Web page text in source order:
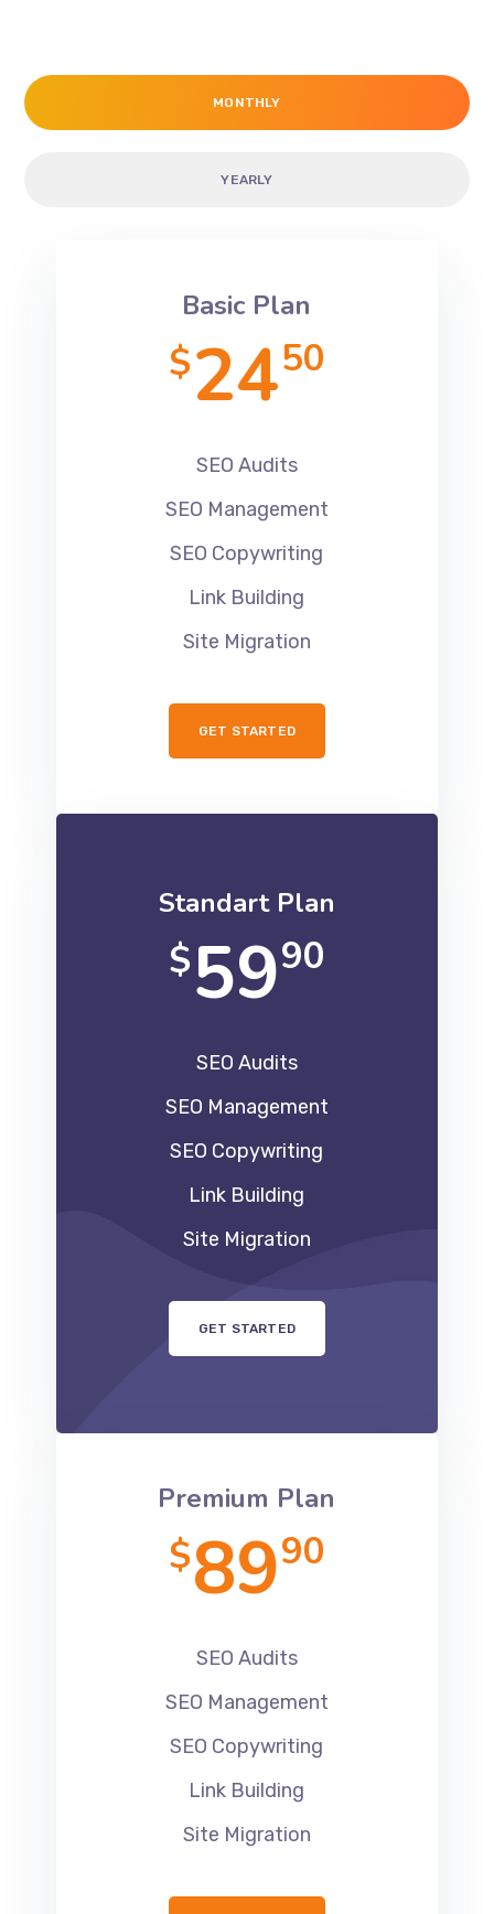
MONTHLY
YEARLY
Basic Plan
$2450
SEO Audits
SEO Management
SEO Copywriting
Link Building
Site Migration
GET STARTED
Standart Plan
$5990
SEO Audits
SEO Management
SEO Copywriting
Link Building
Site Migration
GET STARTED
Premium Plan
$8990
SEO Audits
SEO Management
SEO Copywriting
Link Building
Site Migration